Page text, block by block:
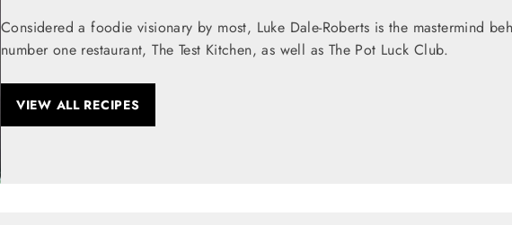
Considered a foodie visionary by most, Luke Dale-Roberts is the mastermind
number one restaurant, The Test Kitchen, as well as The Pot Luck Club.
VIEW ALL RECIPES